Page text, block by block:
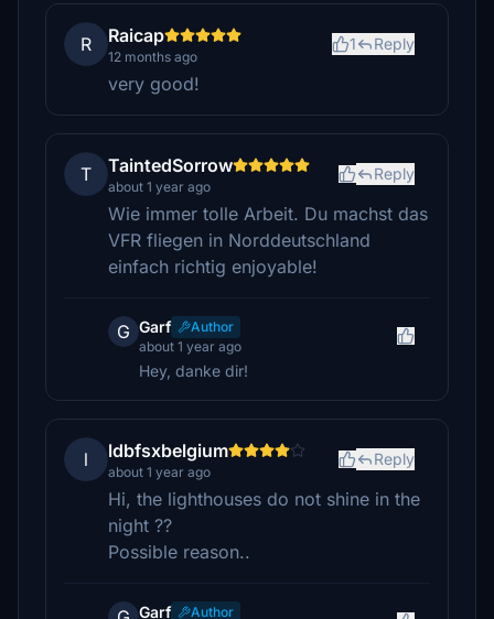
R Raicap
12 months ago
1 Reply
very good!
T TaintedSorrow
about 1 year ago
Reply
Wie immer tolle Arbeit. Du machst das
VFR fliegen in Norddeutschland
einfach richtig enjoyable!
G Garf
Author
about 1 year ago
Hey, danke dir!
l ldbfsxbelgium
about 1 year ago
Reply
Hi, the lighthouses do not shine in the
night ??
Possible reason..
Garf
Author